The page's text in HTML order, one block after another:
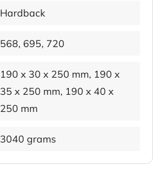
Hardback
568, 695, 720
190 x 30 x 250 mm, 190 x
35 x 250 mm, 190 x 40 x
250 mm
3040 grams